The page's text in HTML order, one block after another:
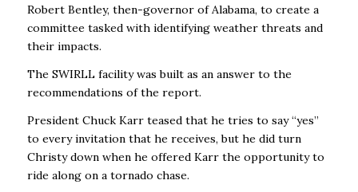
Robert Bentley, then-governor of Alabama, to create a
committee tasked with identifying weather threats and
their impacts.
The SWIRLL facility was built as an answer to the
recommendations of the report.
President Chuck Karr teased that he tries to say “yes”
to every invitation that he receives, but he did turn
Christy down when he offered Karr the opportunity to
ride along on a tornado chase.